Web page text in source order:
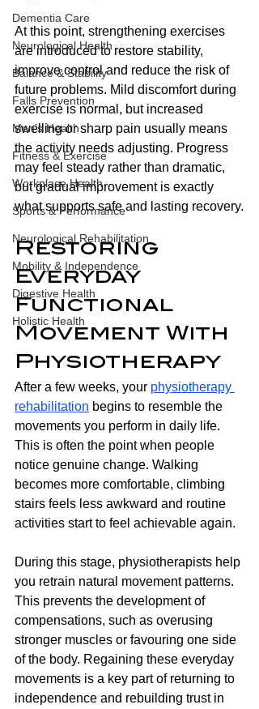
Dementia Care
Neurological Health
Balance & Stability
Falls Prevention
Men’s Health
Fitness & Exercise
Workplace Health
Sports & Performance
Neurological Rehabilitation
Mobility & Independence
Digestive Health
Holistic Health
At this point, strengthening exercises
are introduced to restore stability,
improve control and reduce the risk of
future problems. Mild discomfort during
exercise is normal, but increased
swelling or sharp pain usually means
the activity needs adjusting. Progress
may feel steady rather than dramatic,
but gradual improvement is exactly
what supports safe and lasting recovery.
Restoring
Everyday
Functional
Movement With
Physiotherapy
After a few weeks, your physiotherapy
rehabilitation begins to resemble the
movements you perform in daily life.
This is often the point when people
notice genuine change. Walking
becomes more comfortable, climbing
stairs feels less awkward and routine
activities start to feel achievable again.
During this stage, physiotherapists help
you retrain natural movement patterns.
This prevents the development of
compensations, such as overusing
stronger muscles or favouring one side
of the body. Regaining these everyday
movements is a key part of returning to
independence and rebuilding trust in